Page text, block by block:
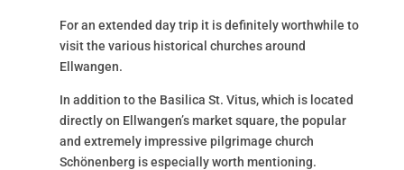
For an extended day trip it is definitely worthwhile to
visit the various historical churches around
Ellwangen.
In addition to the Basilica St. Vitus, which is located
directly on Ellwangen’s market square, the popular
and extremely impressive pilgrimage church
Schönenberg is especially worth mentioning.